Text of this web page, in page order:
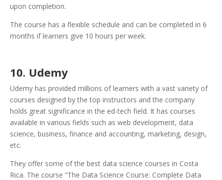
upon completion.
The course has a flexible schedule and can be completed in 6
months if learners give 10 hours per week.
10. Udemy
Udemy has provided millions of learners with a vast variety of
courses designed by the top instructors and the company
holds great significance in the ed-tech field. It has courses
available in various fields such as web development, data
science, business, finance and accounting, marketing, design,
etc.
They offer some of the best data science courses in Costa
Rica. The course “The Data Science Course: Complete Data